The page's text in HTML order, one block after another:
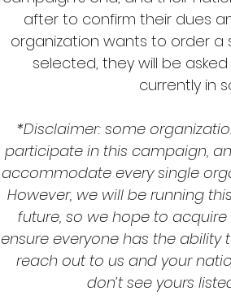
after to confirm their dues
organization wants to order a
selected, they will be
currently in
*Disclaimer: some
participate in this campaign,
accommodate every single
However, we will be running
future, so we hope to
ensure everyone has the ability
reach out to us and your
don’t see yours